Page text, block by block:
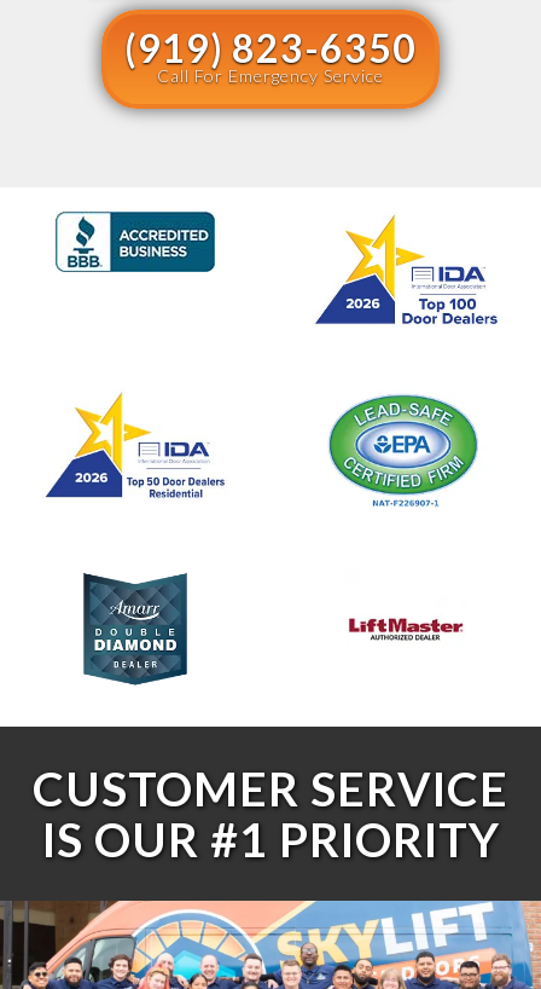
(919) 823-6350
Call For Emergency Service
CUSTOMER SERVICE
IS OUR #1 PRIORITY